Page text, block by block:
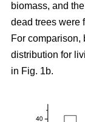
biomass, and
dead trees were
For comparison,
distribution for
in Fig. 1b.